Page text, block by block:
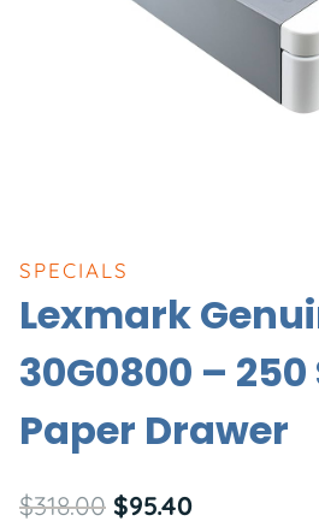
SPECIALS
Lexmark
30G0800 – 250
Paper Drawer
$318.00 Original
$95.40Current